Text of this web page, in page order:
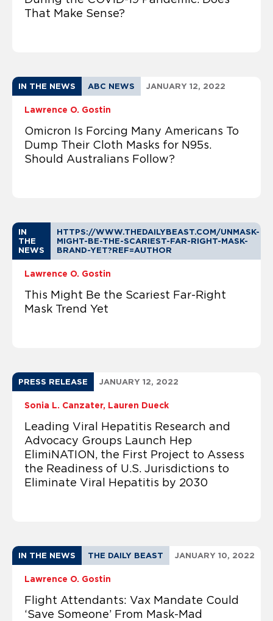
That Make Sense?
IN THE NEWS ABC NEWS JANUARY 12, 2022
Lawrence O. Gostin
Omicron Is Forcing Many Americans To
Dump Their Cloth Masks for N95s.
Should Australians Follow?
IN
THE
NEWS
HTTPS://WWW.THEDAILYBEAST.COM/UNMASK-
MIGHT-BE-THE-SCARIEST-FAR-RIGHT-MASK-
BRAND-YET?REF=AUTHOR
Lawrence O. Gostin
This Might Be the Scariest Far-Right
Mask Trend Yet
PRESS RELEASE JANUARY 12, 2022
Sonia L. Canzater Lauren Dueck
Leading Viral Hepatitis Research and
Advocacy Groups Launch Hep
ElimiNATION, the First Project to Assess
the Readiness of U.S. Jurisdictions to
Eliminate Viral Hepatitis by 2030
IN THE NEWS THE DAILY BEAST JANUARY 10, 2022
Lawrence O. Gostin
Flight Attendants: Vax Mandate Could
‘Save Someone’ From Mask-Mad